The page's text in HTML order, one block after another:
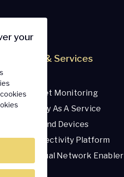
Products & Services
SmartSIM
Secure Asset Monitoring
Connectivity As A Service
Hardware And Devices
SOLO Connectivity Platform
Mobile Virtual Network Enabler
your